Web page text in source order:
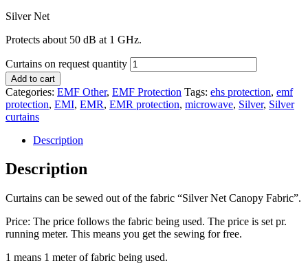
Silver Net
Protects about 50 dB at 1 GHz.
Curtains on request quantity
Add to cart
Categories: EMF Other, EMF Protection Tags: ehs protection, emf
protection, EMI, EMR, EMR protection, microwave, Silver, Silver
curtains
Description
Description
Curtains can be sewed out of the fabric “Silver Net Canopy Fabric”.
Price: The price follows the fabric being used. The price is set pr.
running meter. This means you get the sewing for free.
1 means 1 meter of fabric being used.